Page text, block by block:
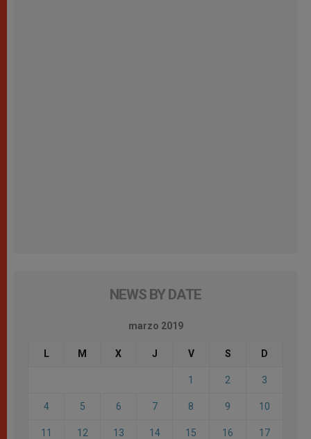
NEWS BY DATE
marzo 2019
L M X J V S D
1 2 3
4 5 6 7 8 9 10
11 12 13 14 15 16 17